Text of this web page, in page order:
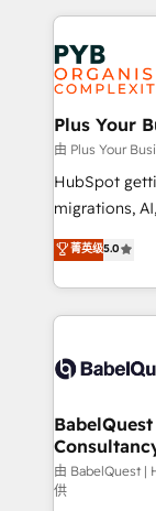
Stand Out.
WordPress development.
and growth-
professional
industrial
Town, Dubai & London.
across
Google AI Overviews.
Innovation
Migration
Plus Your
由 Plus Your
HubSpot
migrations, AI,
complexity,
Welcome to our
training •
custom API
Boutique
Hub,
CMS • ISO/
42001:2023
菁英级5.0
由 BabelQuest |
供